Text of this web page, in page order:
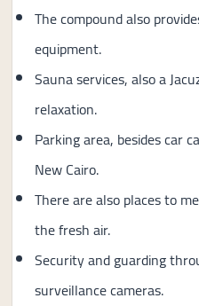
The compound also
equipment.
Sauna services, also a
relaxation.
Parking area, besides car
New Cairo.
There are also places to
the fresh air.
Security and guarding
surveillance cameras.